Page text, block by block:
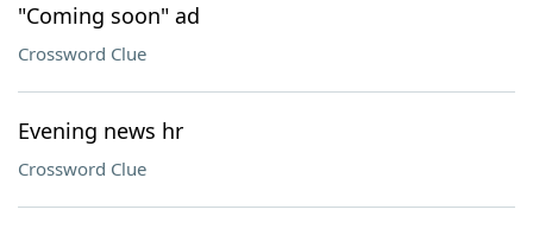
"Coming soon" ad
Crossword Clue
Evening news hr
Crossword Clue